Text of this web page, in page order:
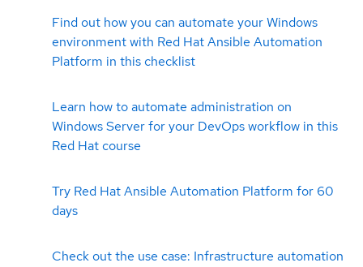
Find out how you can automate your Windows
environment with Red Hat Ansible Automation
Platform in this checklist
Learn how to automate administration on
Windows Server for your DevOps workflow in this
Red Hat course
Try Red Hat Ansible Automation Platform for 60
days
Check out the use case: Infrastructure automation